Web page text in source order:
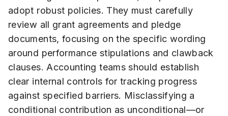
adopt robust policies. They must carefully
review all grant agreements and pledge
documents, focusing on the specific wording
around performance stipulations and clawback
clauses. Accounting teams should establish
clear internal controls for tracking progress
against specified barriers. Misclassifying a
conditional contribution as unconditional—or